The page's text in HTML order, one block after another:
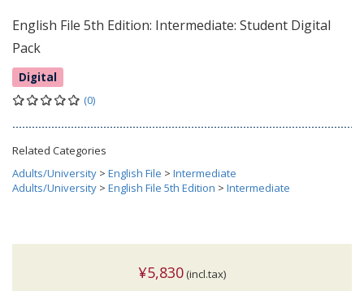
English File 5th Edition: Intermediate: Student Digital
Pack
Digital
(0)
Related Categories
Adults/University > English File > Intermediate
Adults/University > English File 5th Edition > Intermediate
¥5,830 (incl.tax)